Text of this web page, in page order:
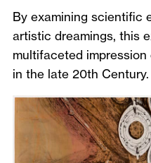
By examining scientific
artistic dreamings, this
multifaceted
in the late 20th Century.